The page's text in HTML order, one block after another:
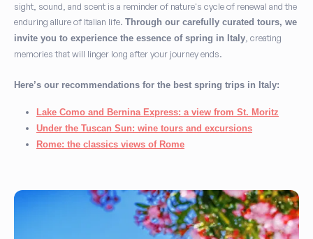
sight, sound, and scent is a reminder of nature's cycle of renewal and the
enduring allure of Italian life. Through our carefully curated tours, we
invite you to experience the essence of spring in Italy , creating
memories that will linger long after your journey ends.
Here’s our recommendations for the best spring trips in Italy:
Lake Como and Bernina Express: a view from St. Moritz
Under the Tuscan Sun: wine tours and excursions
Rome: the classics views of Rome